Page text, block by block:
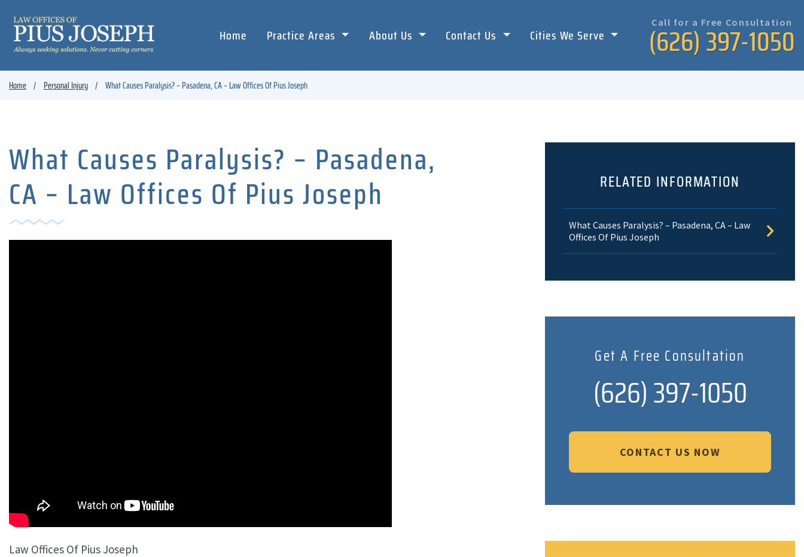
Home Practice Areas About Us Contact Us Cities We Serve
Call for a Free Consultation
(626) 397-1050
Home Personal Injury What Causes Paralysis? – Pasadena, CA – Law Offices Of Pius Joseph
What Causes Paralysis? – Pasadena,
CA – Law Offices Of Pius Joseph
Law Offices Of Pius Joseph
RELATED INFORMATION
What Causes Paralysis? – Pasadena, CA – Law
Offices Of Pius Joseph
Get A Free Consultation
(626) 397-1050
CONTACT US NOW